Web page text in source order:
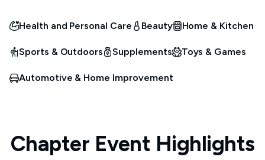
Health and Personal Care Beauty Home & Kitchen
Sports & Outdoors Supplements Toys & Games
Automotive & Home Improvement
Chapter Event Highlights